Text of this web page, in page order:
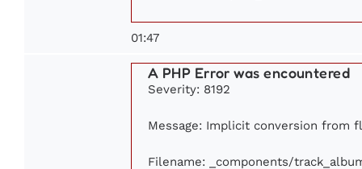
01:47
A PHP Error was encountered
Severity: 8192
Message: Implicit conversion from
Filename: _components/